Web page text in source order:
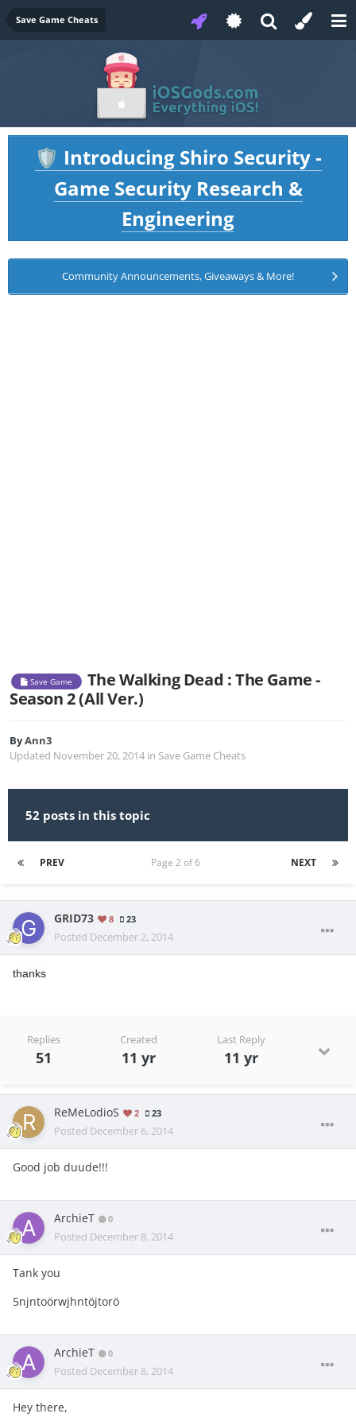
Save Game Cheats
🛡️ Introducing Shiro Security -
Game Security Research &
Engineering
Community Announcements, Giveaways & More!
Save Game
The Walking Dead : The Game -
Season 2 (All Ver.)
ByAnn3
Updated November 20, 2014 in Save Game Cheats
52 posts in this topic
PREV NEXT
Page 2 of 6
GRID73 8 23
Posted December 2, 2014
thanks
Replies
51
Created
11 yr
Last Reply
11 yr
ReMeLodioS 2 23
Posted December 6, 2014
Good job duude!!!
ArchieT 0
Posted December 8, 2014
Tank you
5njntoörwjhntöjtorö
ArchieT 0
Posted December 8, 2014
Hey there,